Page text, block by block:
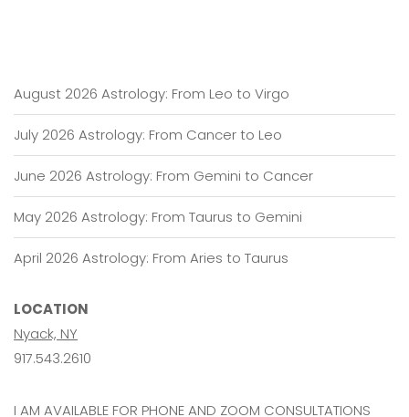
August 2026 Astrology: From Leo to Virgo
July 2026 Astrology: From Cancer to Leo
June 2026 Astrology: From Gemini to Cancer
May 2026 Astrology: From Taurus to Gemini
April 2026 Astrology: From Aries to Taurus
LOCATION
Nyack, NY
917.543.2610
I AM AVAILABLE FOR PHONE AND ZOOM CONSULTATIONS